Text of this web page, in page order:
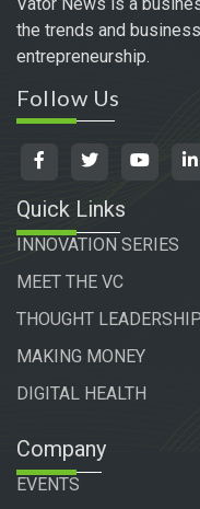
Vator News is a
the trends and
entrepreneurship.
Follow Us
Quick Links
INNOVATION SERIES
MEET THE VC
THOUGHT LEADERSHIP
MAKING MONEY
DIGITAL HEALTH
Company
EVENTS